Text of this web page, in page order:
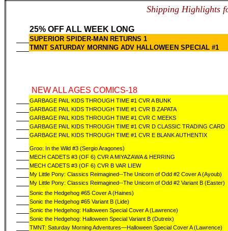
Shipping Highlights
25% OFF ALL WEEK LONG
SUPERIOR SPIDER-MAN RETURNS 1
TMNT SATURDAY MORNING ADV HALLOWEEN SPECIAL #1
NEW ALL AGES COMICS-18
GARBAGE PAIL KIDS THROUGH TIME #1 CVR A BUNK
GARBAGE PAIL KIDS THROUGH TIME #1 CVR B ZAPATA
GARBAGE PAIL KIDS THROUGH TIME #1 CVR C MEEKS
GARBAGE PAIL KIDS THROUGH TIME #1 CVR D CLASSIC TRADING CARD
GARBAGE PAIL KIDS THROUGH TIME #1 CVR E BLANK AUTHENTIX
Groo: In the Wild #3 (Sergio Aragones)
MECH CADETS #3 (OF 6) CVR A MIYAZAWA & HERRING
MECH CADETS #3 (OF 6) CVR B VAR LIEW
My Little Pony: Classics Reimagined--The Unicorn of Odd #2 Cover A (Ayoub)
My Little Pony: Classics Reimagined--The Unicorn of Odd #2 Variant B (Easter)
Sonic the Hedgehog #65 Cover A (Haines)
Sonic the Hedgehog #65 Variant B (Lide)
Sonic the Hedgehog: Halloween Special Cover A (Lawrence)
Sonic the Hedgehog: Halloween Special Variant B (Dutreix)
TMNT: Saturday Morning Adventures—Halloween Special Cover A (Lawrence)